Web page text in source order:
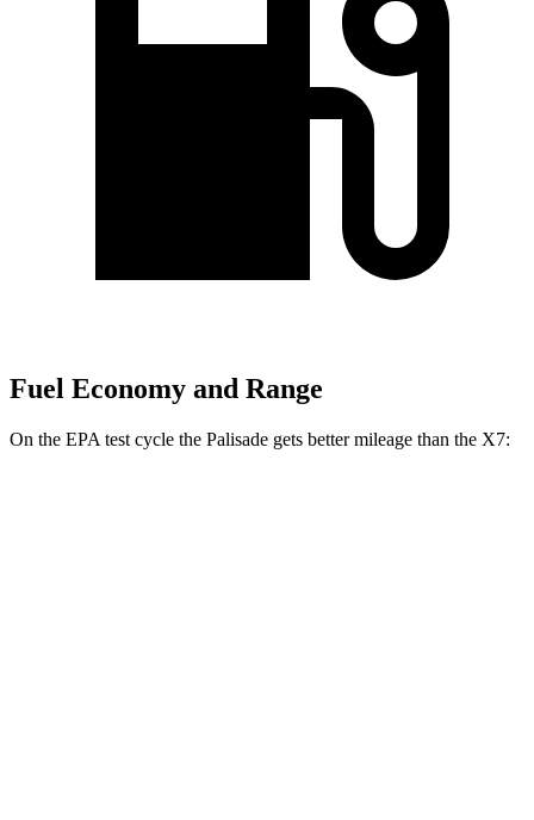
Fuel Economy and Range
On the EPA test cycle the Palisade gets better mileage than the X7: